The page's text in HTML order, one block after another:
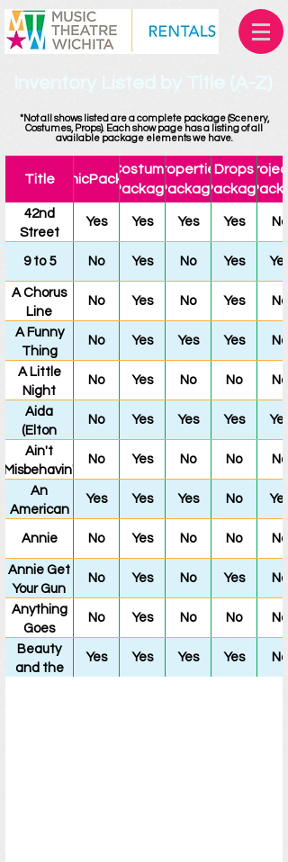
*Not all shows listed are a complete package (Scenery,
Costumes, Props). Each show page has a listing of all
available package elements we have.
TitleScenicPackage
Costume
Package
Properties
Package
Drops
Package
42nd
Street
Yes Yes Yes Yes No
9 to 5 No Yes No Yes Yes
A Chorus
Line
No Yes No Yes No
A Funny
Thing
Happened
on the
Way to
the Forum
No Yes Yes Yes No
A Little
Night
Music
No Yes No No No
Aida
(Elton
John and
Tim
Rice's)
No Yes Yes Yes Yes
Ain't
Misbehavin'
No Yes No No No
An
American
in Paris
Yes Yes Yes No Yes
Annie No Yes No No No
Annie Get
Your Gun
No Yes No Yes No
Anything
Goes
No Yes No No No
Beauty
and the
Yes Yes Yes Yes No